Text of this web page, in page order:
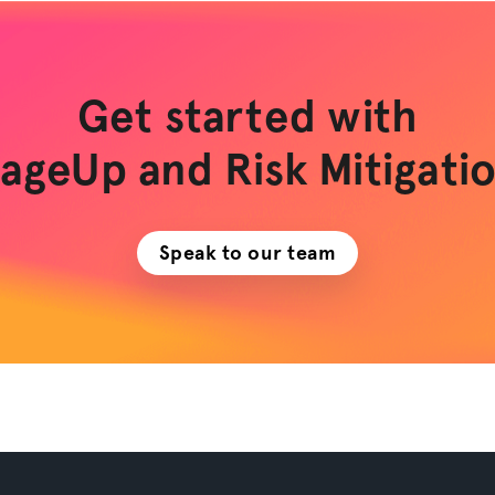
Get started with
and Risk
Speak to our team